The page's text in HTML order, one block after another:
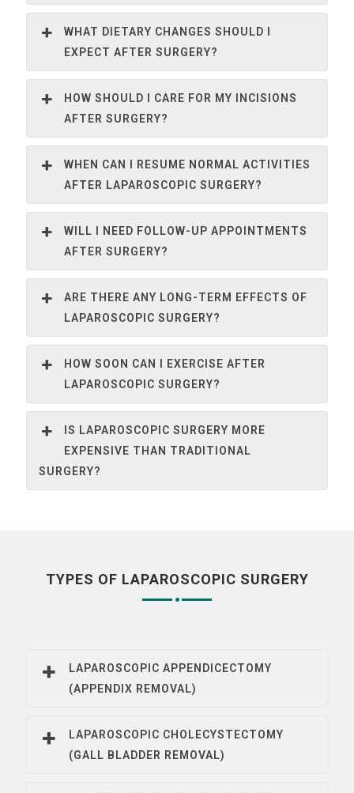
WHAT DIETARY CHANGES SHOULD I
EXPECT AFTER SURGERY?
HOW SHOULD I CARE FOR MY INCISIONS
AFTER SURGERY?
WHEN CAN I RESUME NORMAL ACTIVITIES
AFTER LAPAROSCOPIC SURGERY?
WILL I NEED FOLLOW-UP APPOINTMENTS
AFTER SURGERY?
ARE THERE ANY LONG-TERM EFFECTS OF
LAPAROSCOPIC SURGERY?
HOW SOON CAN I EXERCISE AFTER
LAPAROSCOPIC SURGERY?
IS LAPAROSCOPIC SURGERY MORE
EXPENSIVE THAN TRADITIONAL
SURGERY?
TYPES OF LAPAROSCOPIC SURGERY
LAPAROSCOPIC APPENDICECTOMY
(APPENDIX REMOVAL)
LAPAROSCOPIC CHOLECYSTECTOMY
(GALL BLADDER REMOVAL)